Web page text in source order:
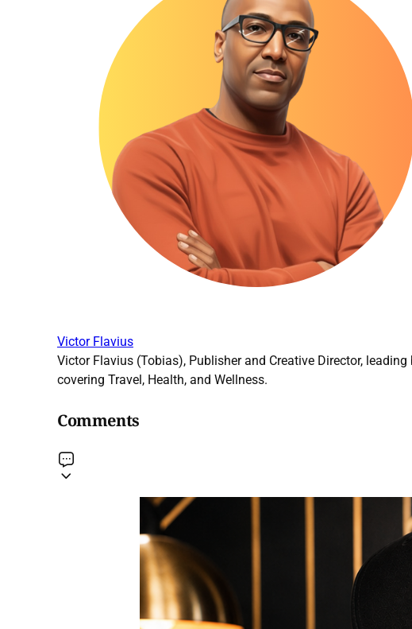
Victor Flavius
Victor Flavius (Tobias), Publisher and Creative Director,
covering Travel, Health, and Wellness.
Comments